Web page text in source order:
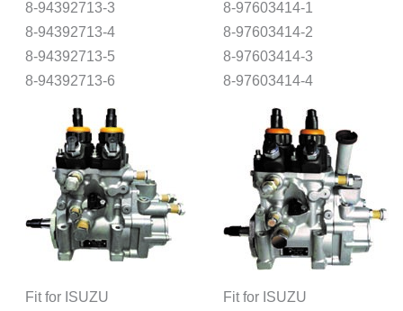
8-94392713-3
8-94392713-4
8-94392713-5
8-94392713-6
8-97603414-1
8-97603414-2
8-97603414-3
8-97603414-4
Fit for ISUZU
Fit for ISUZU